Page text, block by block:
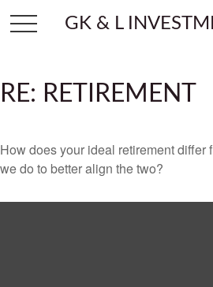
GK & L
RE: RETIREMENT
How does your ideal retirement differ
we do to better align the two?